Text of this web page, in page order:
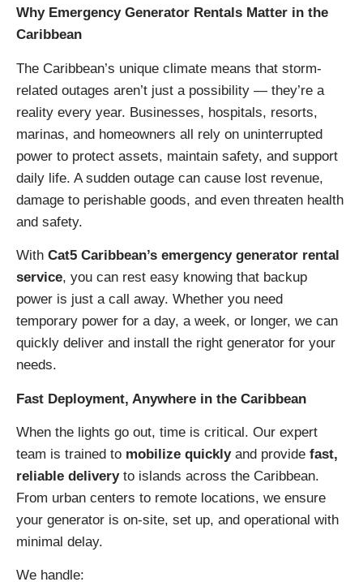
Why Emergency Generator Rentals Matter in the
Caribbean
The Caribbean’s unique climate means that storm-
related outages aren’t just a possibility — they’re a
reality every year. Businesses, hospitals, resorts,
marinas, and homeowners all rely on uninterrupted
power to protect assets, maintain safety, and support
daily life. A sudden outage can cause lost revenue,
damage to perishable goods, and even threaten health
and safety.
With Cat5 Caribbean’s emergency generator rental
service, you can rest easy knowing that backup
power is just a call away. Whether you need
temporary power for a day, a week, or longer, we can
quickly deliver and install the right generator for your
needs.
Fast Deployment, Anywhere in the Caribbean
When the lights go out, time is critical. Our expert
team is trained to mobilize quicklyand provide fast,
reliable deliveryto islands across the Caribbean.
From urban centers to remote locations, we ensure
your generator is on-site, set up, and operational with
minimal delay.
We handle: